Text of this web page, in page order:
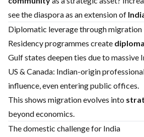
see the diaspora as an extension of
Diplomatic leverage through migration
Residency programmes create
Gulf states deepen ties due to massive
US & Canada: Indian-origin
influence, even entering public offices.
This shows migration evolves into
beyond economics.
The domestic challenge for India